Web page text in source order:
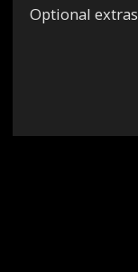
Optional extras